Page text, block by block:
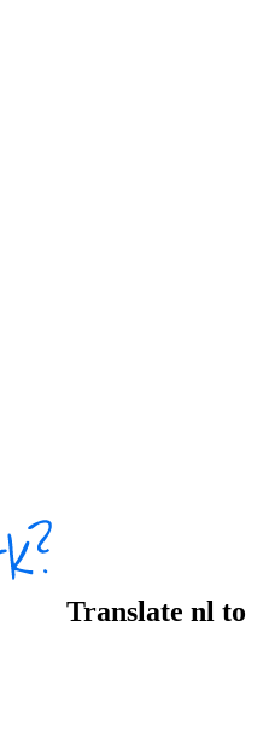
Translate nl to